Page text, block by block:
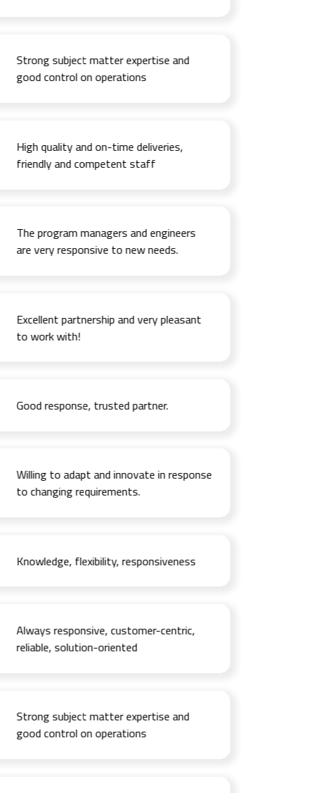
Strong subject matter expertise and
good control on operations
High quality and on-time deliveries,
friendly and competent staff
The program managers and engineers
are very responsive to new needs.
Excellent partnership and very pleasant
to work with!
Good response, trusted partner.
Willing to adapt and innovate in response
to changing requirements.
Knowledge, flexibility, responsiveness
Always responsive, customer-centric,
reliable, solution-oriented
Strong subject matter expertise and
good control on operations